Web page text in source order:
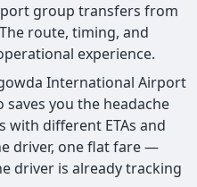
group transfers from
route, timing, and
experience.
International Airport
you the headache
different ETAs and
driver, one flat fare —
driver is already tracking